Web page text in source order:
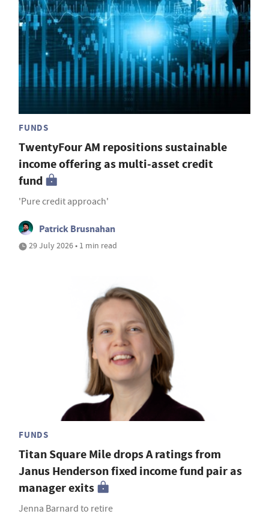
FUNDS
TwentyFour AM repositions sustainable
income offering as multi-asset credit
fund
'Pure credit approach'
Patrick Brusnahan
29 July 2026 • 1 min read
FUNDS
Titan Square Mile drops A ratings from
Janus Henderson fixed income fund pair as
manager exits
Jenna Barnard to retire